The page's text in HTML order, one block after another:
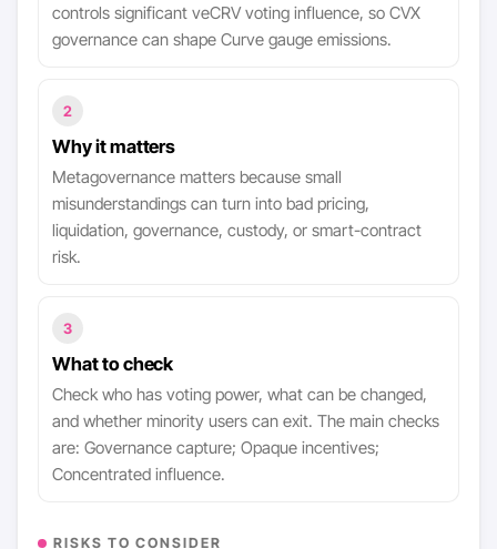
controls significant veCRV voting influence, so CVX
governance can shape Curve gauge emissions.
2
Why it matters
Metagovernance matters because small
misunderstandings can turn into bad pricing,
liquidation, governance, custody, or smart-contract
risk.
3
What to check
Check who has voting power, what can be changed,
and whether minority users can exit. The main checks
are: Governance capture; Opaque incentives;
Concentrated influence.
RISKS TO CONSIDER